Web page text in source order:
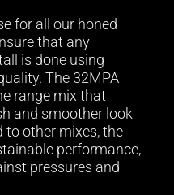
for all our honed
that any
is done using
The 32MPA
range mix that
and smoother look
to other mixes, the
performance,
pressures and